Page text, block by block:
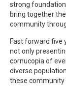
strong
bring together
community
Fast forward five
not only
cornucopia of
diverse
these